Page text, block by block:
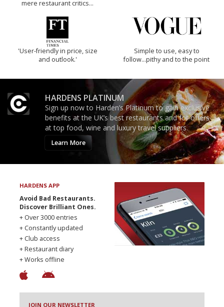
mere restaurant critics…
'User-friendly in price, size
and outlook.'
Simple to use, easy to
follow...pithy and to the point
HARDENS PLATINUM
Sign up now to Harden’s Platinum to gain exclusive
benefits at the UK’s best restaurants and for offers
at top food, wine and luxury travel suppliers.
Learn More
HARDENS APP
Avoid Bad Restaurants.
Discover Brilliant Ones.
+ Over 3000 entries
+ Constantly updated
+ Club access
+ Restaurant diary
+ Works offline
JOIN OUR NEWSLETTER